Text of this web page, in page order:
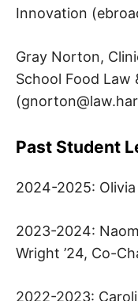
Innovation (
Gray Norton,
School Food Law
(
Past Student
2024-2025:
2023-2024:
Wright ’24, Co-
2022-2023: